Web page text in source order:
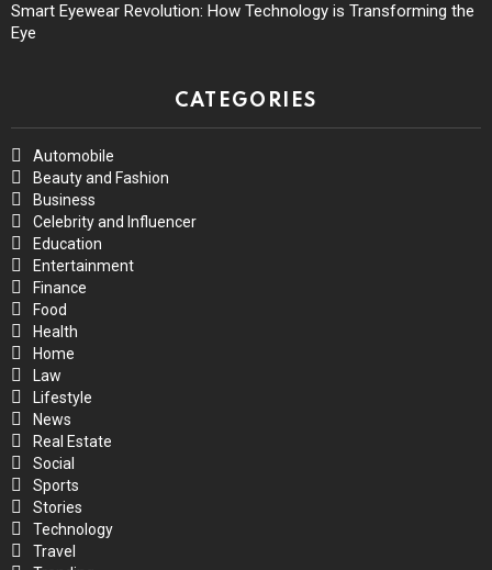
Smart Eyewear Revolution: How Technology is Transforming the
Eye
CATEGORIES
Automobile
Beauty and Fashion
Business
Celebrity and Influencer
Education
Entertainment
Finance
Food
Health
Home
Law
Lifestyle
News
Real Estate
Social
Sports
Stories
Technology
Travel